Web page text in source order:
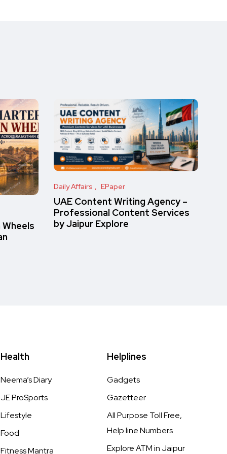
Daily Affairs EPaper
UAE Content Writing Agency –
Professional Content Services
by Jaipur Explore
Health
Neema’s Diary
JE ProSports
Lifestyle
Food
Fitness Mantra
Helplines
Gadgets
Gazetteer
All Purpose Toll Free,
Help line Numbers
Explore ATM in Jaipur